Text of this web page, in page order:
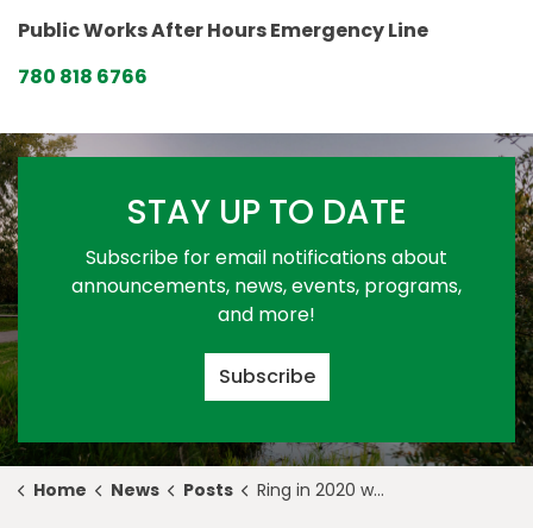
Public Works After Hours Emergency Line
780 818 6766
STAY UP TO DATE
Subscribe for email notifications about
announcements, news, events, programs,
and more!
Subscribe
Home News Posts Ring in 2020 with an Evening of Family-Fun